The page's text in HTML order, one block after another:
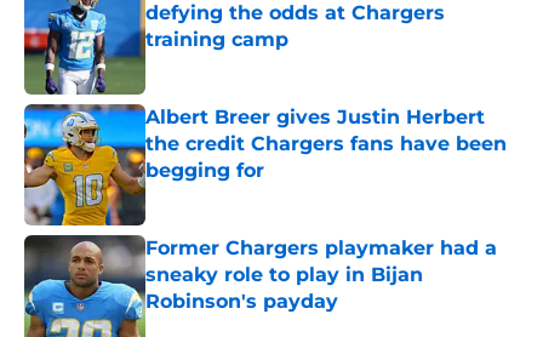
defying the odds at Chargers
training camp
Published by on Invalid Date
Albert Breer gives Justin Herbert
the credit Chargers fans have been
begging for
Published by on Invalid Date
Former Chargers playmaker had a
sneaky role to play in Bijan
Robinson's payday
Published by on Invalid Date